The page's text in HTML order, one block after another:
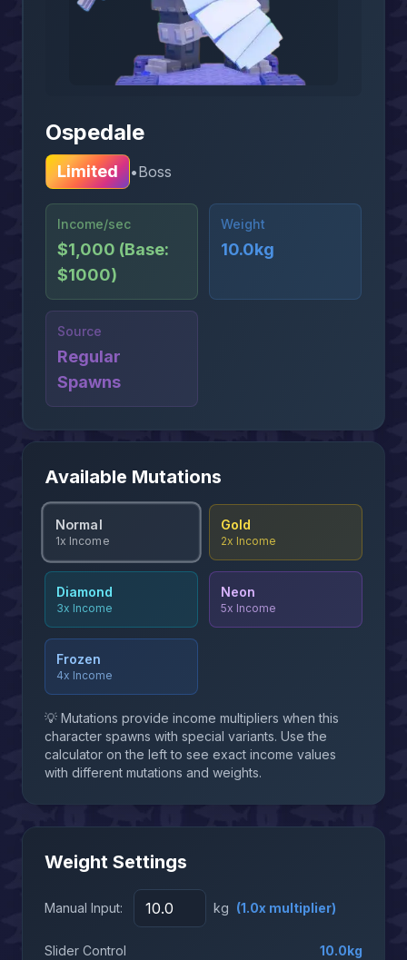
Ospedale
Limited •Boss
Income/sec
$1,000 (Base:
$1000)
Weight
10.0kg
Source
Regular
Spawns
Available Mutations
Normal
1x Income
Gold
2x Income
Diamond
3x Income
Neon
5x Income
Frozen
4x Income
💡 Mutations provide income multipliers when this
character spawns with special variants. Use the
calculator on the left to see exact income values
with different mutations and weights.
Weight Settings
Manual Input: kg (1.0x multiplier)
Slider Control 10.0kg